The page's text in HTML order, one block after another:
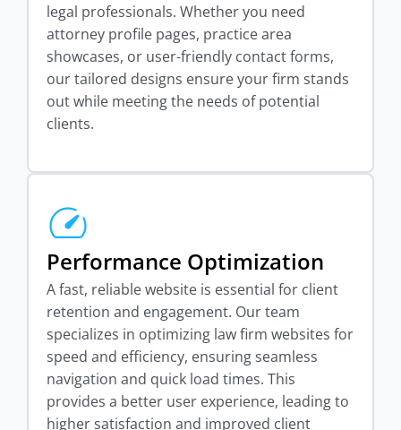
legal professionals. Whether you need
attorney profile pages, practice area
showcases, or user-friendly contact forms,
our tailored designs ensure your firm stands
out while meeting the needs of potential
clients.
Performance Optimization
A fast, reliable website is essential for client
retention and engagement. Our team
specializes in optimizing law firm websites for
speed and efficiency, ensuring seamless
navigation and quick load times. This
provides a better user experience, leading to
higher satisfaction and improved client